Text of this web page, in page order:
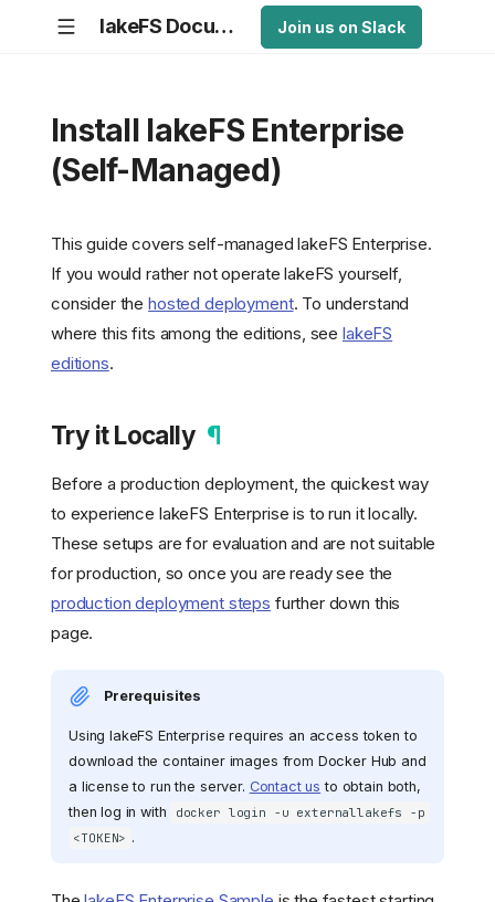
lakeFS Documentation Join us on Slack
Install lakeFS Enterprise
(Self-Managed)
This guide covers self-managed lakeFS Enterprise.
If you would rather not operate lakeFS yourself,
consider thehosted deployment. To understand
where this fits among the editions, seelakeFS
editions.
Try it Locally ¶
Before a production deployment, the quickest way
to experience lakeFS Enterprise is to run it locally.
These setups are for evaluation and are not suitable
for production, so once you are ready see the
production deployment steps further down this
page.
Prerequisites
Using lakeFS Enterprise requires an access token to
download the container images from Docker Hub and
a license to run the server. Contact us to obtain both,
then log in with
docker login -u externallakefs -p
<TOKEN> .